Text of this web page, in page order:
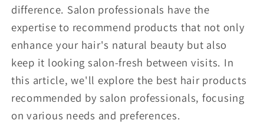
difference. Salon professionals have the
expertise to recommend products that not only
enhance your hair's natural beauty but also
keep it looking salon-fresh between visits. In
this article, we'll explore the best hair products
recommended by salon professionals, focusing
on various needs and preferences.